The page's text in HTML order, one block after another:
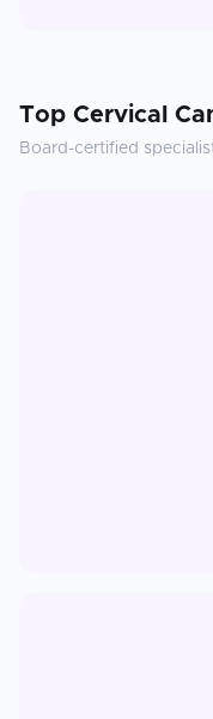
Top Cervical
Board-certified